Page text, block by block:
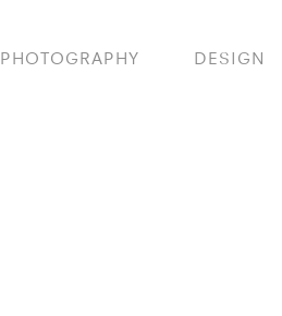
PHOTOGRAPHY DESIGN